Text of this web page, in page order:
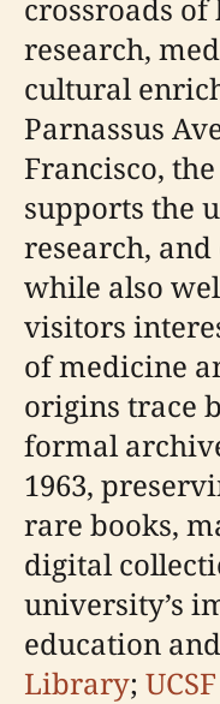
crossroads of
research,
cultural
Parnassus
Francisco,
supports the
research,
while also
visitors
of medicine
origins trace
formal
1963,
rare books,
digital
university’s
education
Library;